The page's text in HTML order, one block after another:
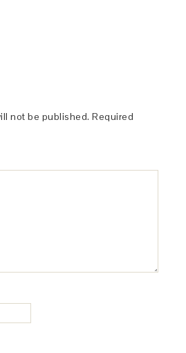
not be published. Required